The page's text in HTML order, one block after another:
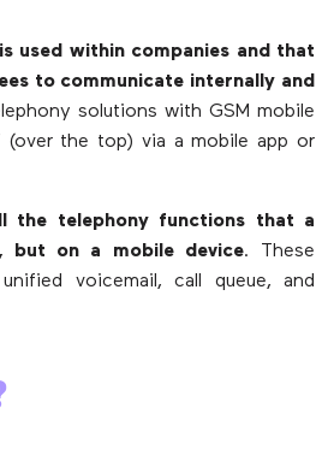
used within companies and that
to communicate internally and
solutions with GSM mobile
the top) via a mobile app or
the telephony functions that a
but on a mobile device. These
voicemail, call queue, and